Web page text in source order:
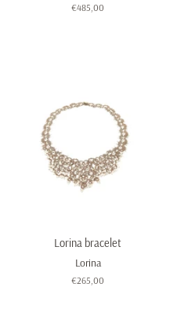
Regular
€485,00
Lorina bracelet
Lorina
Regular
€265,00